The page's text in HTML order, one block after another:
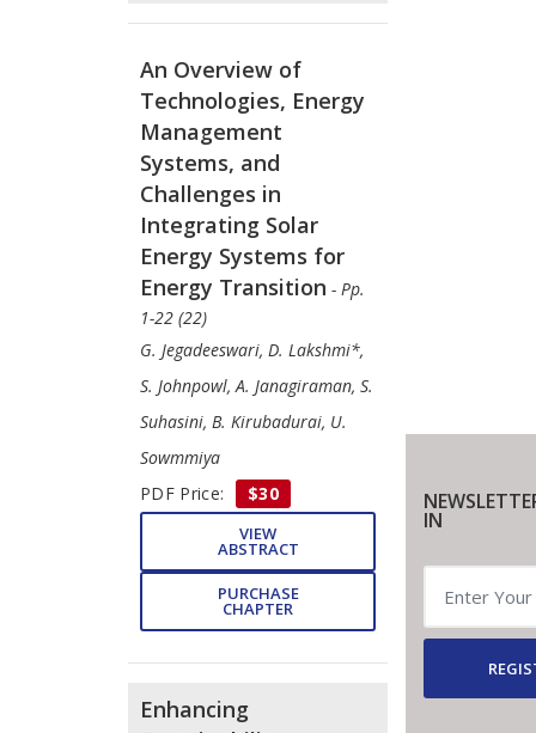
An Overview of
Technologies, Energy
Management
Systems, and
Challenges in
Integrating Solar
Energy Systems for
Energy Transition - Pp.
1-22 (22)
G. Jegadeeswari, D. Lakshmi*,
S. Johnpowl, A. Janagiraman, S.
Suhasini, B. Kirubadurai, U.
Sowmmiya
PDF Price:
$30
VIEW
ABSTRACT
PURCHASE
CHAPTER
Enhancing
IN